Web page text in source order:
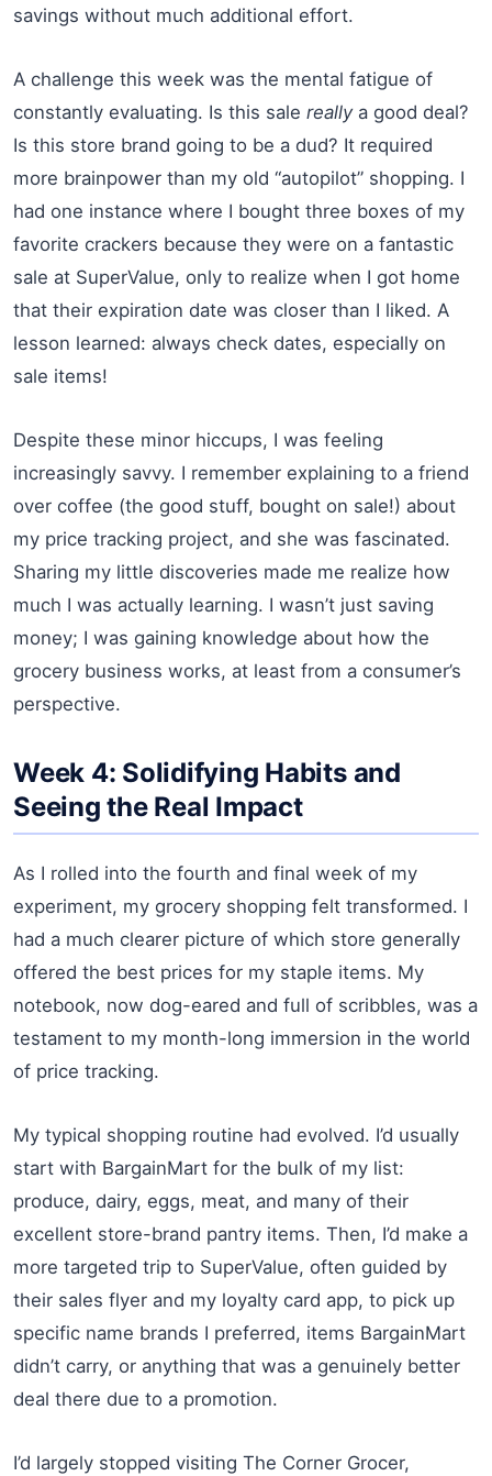
savings without much additional effort.
A challenge this week was the mental fatigue of
constantly evaluating. Is this sale reallya good deal?
Is this store brand going to be a dud? It required
more brainpower than my old “autopilot” shopping. I
had one instance where I bought three boxes of my
favorite crackers because they were on a fantastic
sale at SuperValue, only to realize when I got home
that their expiration date was closer than I liked. A
lesson learned: always check dates, especially on
sale items!
Despite these minor hiccups, I was feeling
increasingly savvy. I remember explaining to a friend
over coffee (the good stuff, bought on sale!) about
my price tracking project, and she was fascinated.
Sharing my little discoveries made me realize how
much I was actually learning. I wasn’t just saving
money; I was gaining knowledge about how the
grocery business works, at least from a consumer’s
perspective.
Week 4: Solidifying Habits and
Seeing the Real Impact
As I rolled into the fourth and final week of my
experiment, my grocery shopping felt transformed. I
had a much clearer picture of which store generally
offered the best prices for my staple items. My
notebook, now dog-eared and full of scribbles, was a
testament to my month-long immersion in the world
of price tracking.
My typical shopping routine had evolved. I’d usually
start with BargainMart for the bulk of my list:
produce, dairy, eggs, meat, and many of their
excellent store-brand pantry items. Then, I’d make a
more targeted trip to SuperValue, often guided by
their sales flyer and my loyalty card app, to pick up
specific name brands I preferred, items BargainMart
didn’t carry, or anything that was a genuinely better
deal there due to a promotion.
I’d largely stopped visiting The Corner Grocer,